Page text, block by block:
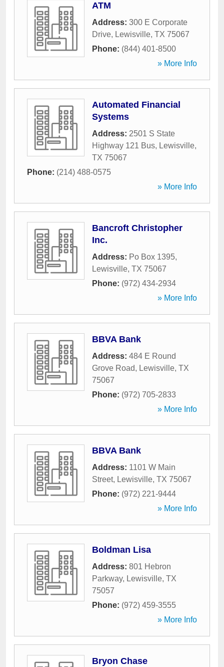
ATM
Address: 300 E Corporate
Drive, Lewisville, TX 75067
Phone: (844) 401-8500
» More Info
Automated Financial
Systems
Address: 2501 S State
Highway 121 Bus, Lewisville,
TX 75067
Phone: (214) 488-0575
» More Info
Bancroft Christopher
Inc.
Address: Po Box 1395,
Lewisville, TX 75067
Phone: (972) 434-2934
» More Info
BBVA Bank
Address: 484 E Round
Grove Road, Lewisville, TX
75067
Phone: (972) 705-2833
» More Info
BBVA Bank
Address: 1101 W Main
Street, Lewisville, TX 75067
Phone: (972) 221-9444
» More Info
Boldman Lisa
Address: 801 Hebron
Parkway, Lewisville, TX
75057
Phone: (972) 459-3555
» More Info
Bryon Chase